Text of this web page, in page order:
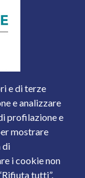
e di terze
e analizzare
profilazione e
mostrare
di
i cookie non
tutti”.